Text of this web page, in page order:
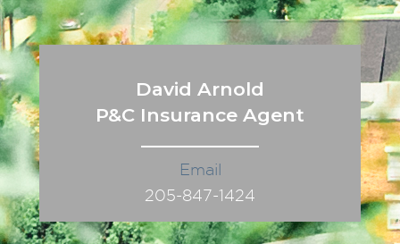
David Arnold
P&C Insurance Agent
Email
205-847-1424